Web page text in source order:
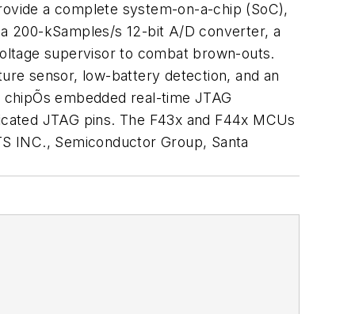
a complete system-on-a-chip (SoC),
200-kSamples/s 12-bit A/D converter, a
supervisor to combat brown-outs.
sensor, low-battery detection, and an
embedded real-time JTAG
JTAG pins. The F43x and F44x MCUs
INC., Semiconductor Group, Santa